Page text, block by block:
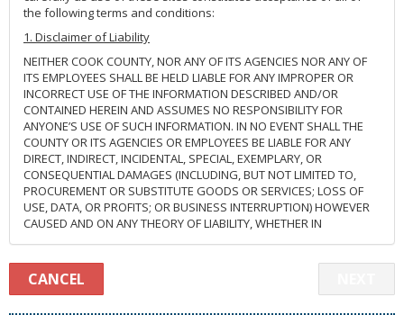
the following terms and conditions:
1. Disclaimer of Liability
NEITHER COOK COUNTY, NOR ANY OF ITS AGENCIES NOR ANY OF
ITS EMPLOYEES SHALL BE HELD LIABLE FOR ANY IMPROPER OR
INCORRECT USE OF THE INFORMATION DESCRIBED AND/OR
CONTAINED HEREIN AND ASSUMES NO RESPONSIBILITY FOR
ANYONE’S USE OF SUCH INFORMATION. IN NO EVENT SHALL THE
COUNTY OR ITS AGENCIES OR EMPLOYEES BE LIABLE FOR ANY
DIRECT, INDIRECT, INCIDENTAL, SPECIAL, EXEMPLARY, OR
CONSEQUENTIAL DAMAGES (INCLUDING, BUT NOT LIMITED TO,
PROCUREMENT OR SUBSTITUTE GOODS OR SERVICES; LOSS OF
USE, DATA, OR PROFITS; OR BUSINESS INTERRUPTION) HOWEVER
CAUSED AND ON ANY THEORY OF LIABILITY, WHETHER IN
SYSTEM, WEBSITE, OR LINKED WEBSITES, EVEN IF ADVISED OF THE
POSSIBILITY OF SUCH DAMAGES. THIS DISCLAIMER OF LIABILITY
CANCEL